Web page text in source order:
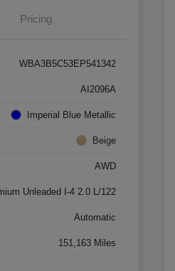
Pricing
WBA3B5C53EP541342
AI2096A
Imperial Blue Metallic
Beige
AWD
Unleaded I-4 2.0 L/122
Automatic
151,163 Miles